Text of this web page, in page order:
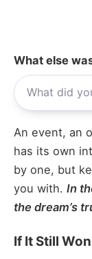
What else
An event, an
has its own
by one, but
you with. In
the dream’s
If It Still